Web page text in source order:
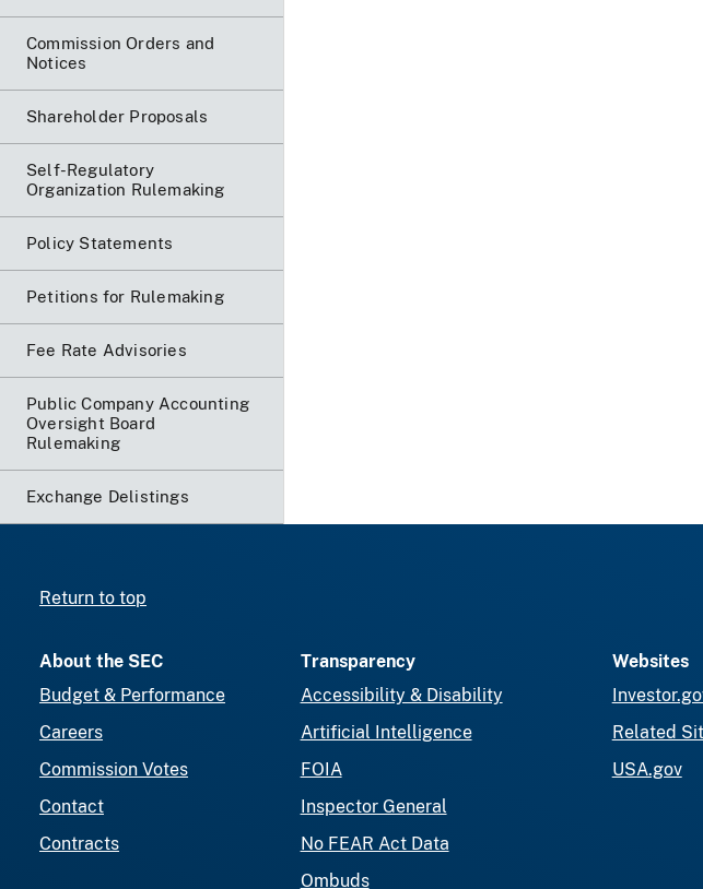
Commission Orders and
Notices
Shareholder Proposals
Self-Regulatory
Organization Rulemaking
Policy Statements
Petitions for Rulemaking
Fee Rate Advisories
Public Company Accounting
Oversight Board
Rulemaking
Exchange Delistings
Return to top
About the SEC
Budget & Performance
Careers
Commission Votes
Contact
Contracts
Transparency
Accessibility & Disability
Artificial Intelligence
FOIA
Inspector General
No FEAR Act Data
Ombuds
Websites
Related
USA.gov